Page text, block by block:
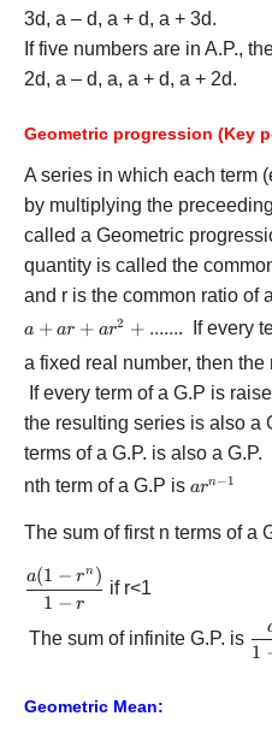
3d, a – d, a + d, a + 3d.
If five numbers are in A.P.,
2d, a – d, a, a + d, a + 2d.
Geometric progression (Key
A series in which each term
by multiplying the
called a Geometric
quantity is called the
and r is the common ratio of
a + ar
a{r^2}
+ ......
a + ar + ar2 + ....... If every
a fixed real number, then
If every term of a G.P is
the resulting series is also a
terms of a G.P. is also a G.P.
nth term of a G.P is a{r^{n
arn−1
The sum of first n terms of a
\displaystyle\frac{{a(1
- {r^n})}}{{1 - r}}
1 − r
a(1 − rn)
if r<1
The sum of infinite G.P. is
1
Geometric Mean: